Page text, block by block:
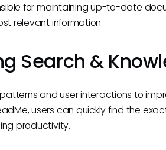
for maintaining up-to-date
relevant information.
Search &
and user interactions to
users can quickly find the
productivity.